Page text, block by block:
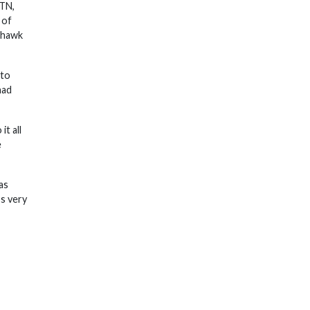
of
it all
very